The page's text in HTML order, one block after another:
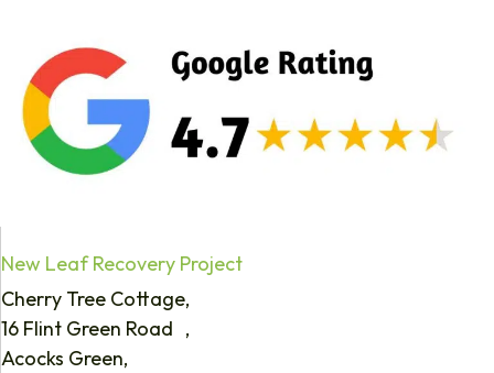
New Leaf Recovery Project
Cherry Tree Cottage,
16 Flint Green Road ,
Acocks Green,